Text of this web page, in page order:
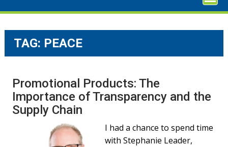
TAG: PEACE
Promotional Products: The
Importance of Transparency and the
Supply Chain
I had a chance to spend time
with Stephanie Leader,